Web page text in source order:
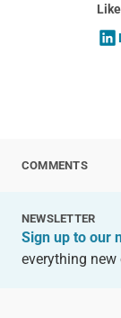
COMMENTS
NEWSLETTER
Sign up to our
everything new